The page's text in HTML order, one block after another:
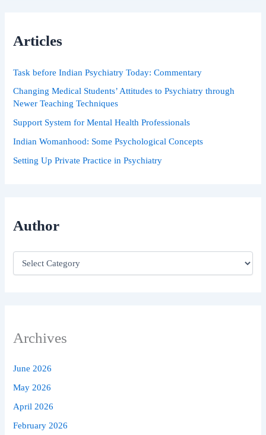
f
:
Articles
Task before Indian Psychiatry Today: Commentary
Changing Medical Students’ Attitudes to Psychiatry through
Newer Teaching Techniques
Support System for Mental Health Professionals
Indian Womanhood: Some Psychological Concepts
Setting Up Private Practice in Psychiatry
Author
Archives
June 2026
May 2026
April 2026
February 2026